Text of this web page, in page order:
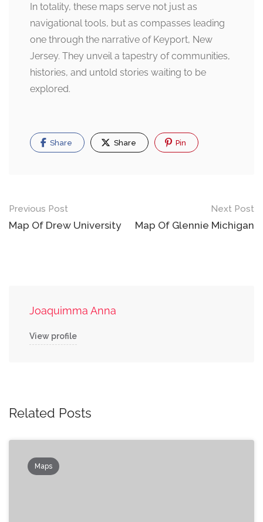
In totality, these maps serve not just as
navigational tools, but as compasses leading
one through the narrative of Keyport, New
Jersey. They unveil a tapestry of communities,
histories, and untold stories waiting to be
explored.
Share Share Pin
Post
navigation
Previous Post
Map Of Drew University
Next Post
Map Of Glennie Michigan
Joaquimma Anna
View profile
Related Posts
Maps